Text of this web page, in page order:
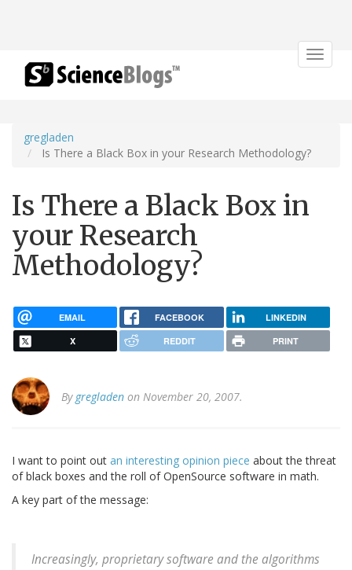
Toggle
gregladen
Is There a Black Box in your Research Methodology?
Is There a Black Box in
your Research
Methodology?
EMAIL FACEBOOK LINKEDIN
X REDDIT PRINT
By gregladen on November 20, 2007.
I want to point out an interesting opinion piece about the threat
of black boxes and the roll of OpenSource software in math.
A key part of the message:
Increasingly, proprietary software and the algorithms